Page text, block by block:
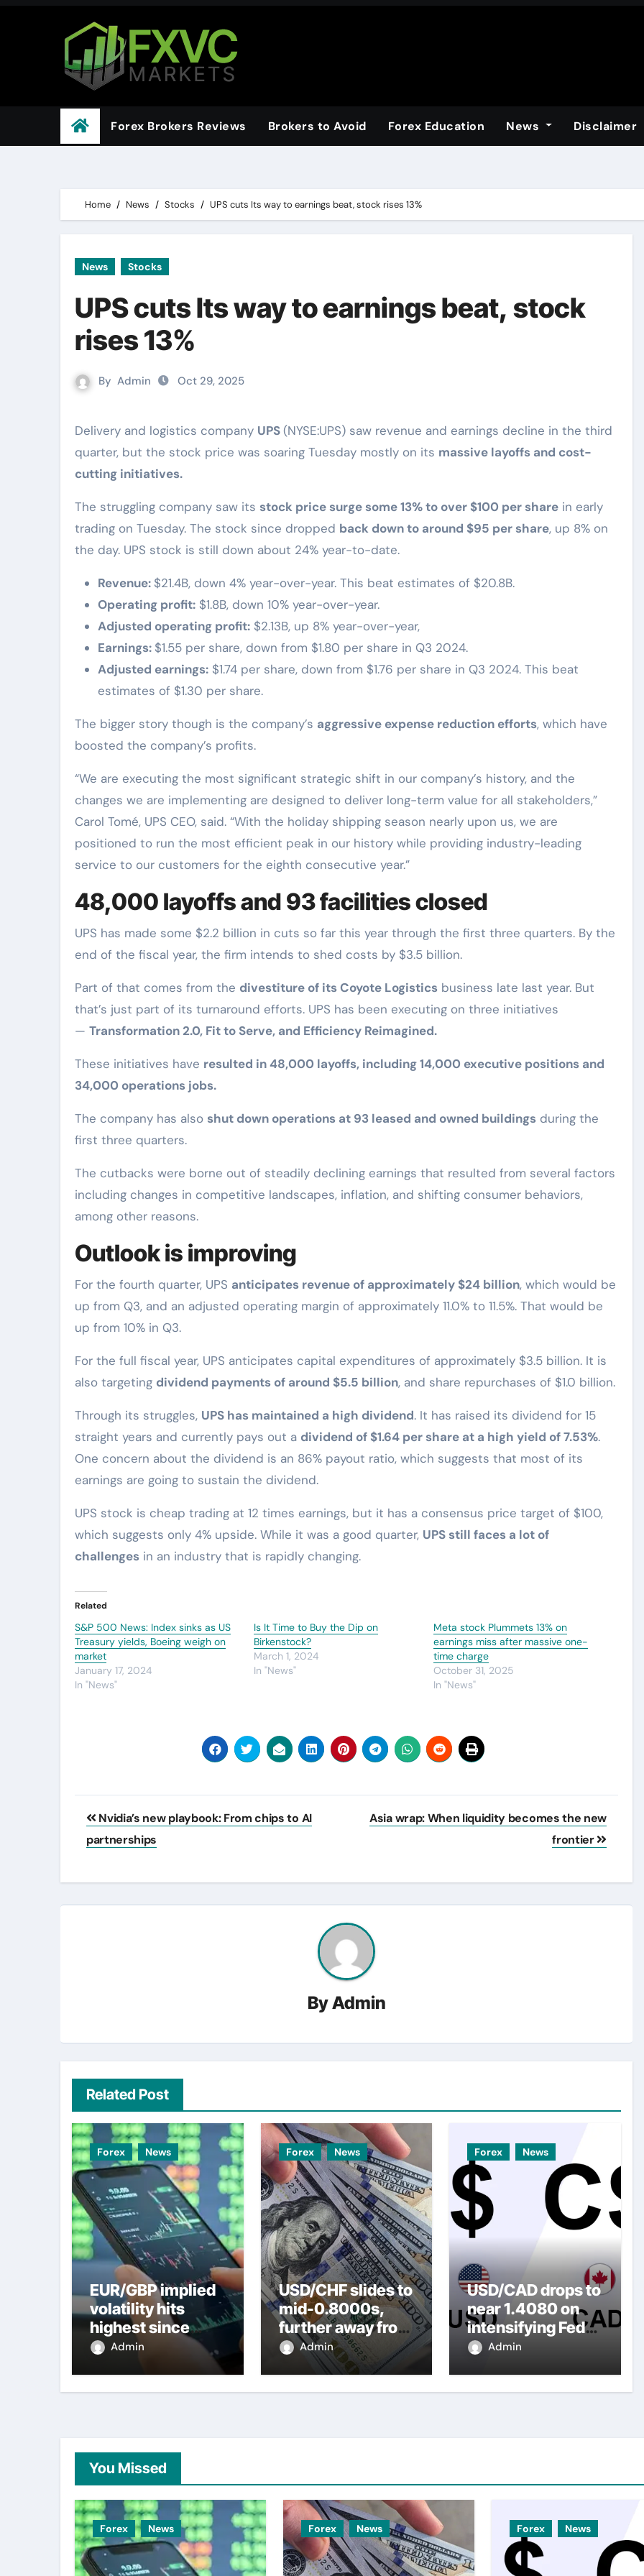
Forex Brokers Reviews Brokers to Avoid Forex Education News Disclaimer
Home News Stocks UPS cuts Its way to earnings beat, stock rises 13%
News Stocks
UPS cuts Its way to earnings beat, stock
rises 13%
By Admin Oct 29, 2025
Delivery and logistics company UPS(NYSE:UPS) saw revenue and earnings decline in the third
quarter, but the stock price was soaring Tuesday mostly on its massive layoffs and cost-
cutting initiatives.
The struggling company saw its stock price surge some 13% to over $100 per share in early
trading on Tuesday. The stock since dropped back down to around $95 per share, up 8% on
the day. UPS stock is still down about 24% year-to-date.
Revenue: $21.4B, down 4% year-over-year. This beat estimates of $20.8B.
Operating profit: $1.8B, down 10% year-over-year.
Adjusted operating profit: $2.13B, up 8% year-over-year,
Earnings: $1.55 per share, down from $1.80 per share in Q3 2024.
Adjusted earnings: $1.74 per share, down from $1.76 per share in Q3 2024. This beat
estimates of $1.30 per share.
The bigger story though is the company’s aggressive expense reduction efforts, which have
boosted the company’s profits.
“We are executing the most significant strategic shift in our company’s history, and the
changes we are implementing are designed to deliver long-term value for all stakeholders,”
Carol Tomé, UPS CEO, said. “With the holiday shipping season nearly upon us, we are
positioned to run the most efficient peak in our history while providing industry-leading
service to our customers for the eighth consecutive year.”
48,000 layoffs and 93 facilities closed
UPS has made some $2.2 billion in cuts so far this year through the first three quarters. By the
end of the fiscal year, the firm intends to shed costs by $3.5 billion.
Part of that comes from the divestiture of its Coyote Logistics business late last year. But
that’s just part of its turnaround efforts. UPS has been executing on three initiatives
— Transformation 2.0, Fit to Serve, and Efficiency Reimagined.
These initiatives have resulted in 48,000 layoffs, including 14,000 executive positions and
34,000 operations jobs.
The company has also shut down operations at 93 leased and owned buildings during the
first three quarters.
The cutbacks were borne out of steadily declining earnings that resulted from several factors
including changes in competitive landscapes, inflation, and shifting consumer behaviors,
among other reasons.
Outlook is improving
For the fourth quarter, UPS anticipates revenue of approximately $24 billion, which would be
up from Q3, and an adjusted operating margin of approximately 11.0% to 11.5%. That would be
up from 10% in Q3.
For the full fiscal year, UPS anticipates capital expenditures of approximately $3.5 billion. It is
also targeting dividend payments of around $5.5 billion, and share repurchases of $1.0 billion.
Through its struggles, UPS has maintained a high dividend. It has raised its dividend for 15
straight years and currently pays out a dividend of $1.64 per share at a high yield of 7.53%.
One concern about the dividend is an 86% payout ratio, which suggests that most of its
earnings are going to sustain the dividend.
UPS stock is cheap trading at 12 times earnings, but it has a consensus price target of $100,
which suggests only 4% upside. While it was a good quarter, UPS still faces a lot of
challenges in an industry that is rapidly changing.
Related
S&P 500 News: Index sinks as US
Treasury yields, Boeing weigh on
market
January 17, 2024
In "News"
Is It Time to Buy the Dip on
Birkenstock?
March 1, 2024
In "News"
Meta stock Plummets 13% on
earnings miss after massive one-
time charge
October 31, 2025
In "News"
Post
navigation
Nvidia’s new playbook: From chips to AI
partnerships
Asia wrap: When liquidity becomes the new
frontier
ByAdmin
Related Post
Forex News
EUR/GBP implied
volatility hits
highest since
2022 mini-budget
Admin
Forex News
USD/CHF slides to
mid-0.8000s,
further away from
nearly three-
week top amid
Admin
Forex News
USD/CAD drops to
near 1.4080 on
intensifying Fed
dovish
Admin
You Missed
Forex News Forex News Forex News